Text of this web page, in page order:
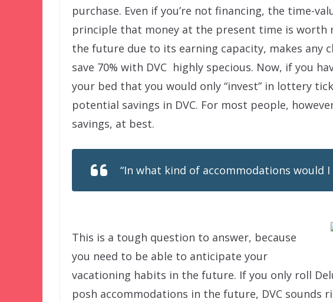
purchase. Even if you’re not financing, the time-
principle that money at the present time is worth
the future due to its earning capacity, makes any
save 70% with DVC highly specious. Now, if you
your bed that you would only “invest” in lottery
potential savings in DVC. For most people,
savings, at best.
“In what kind of accommodations would I
This is a tough question to answer, because
you need to be able to anticipate your
vacationing habits in the future. If you only roll
posh accommodations in the future, DVC sounds